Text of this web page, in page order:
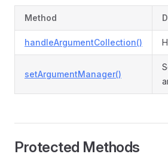
Method
handleArgumentCollection()
setArgumentManager()
Protected Methods